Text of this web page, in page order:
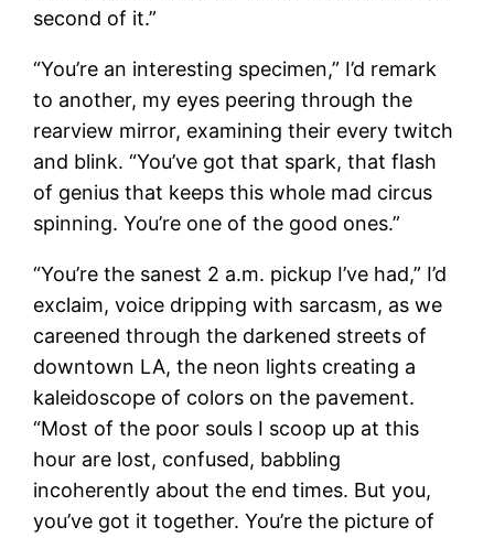
second of it.”
“You’re an interesting specimen,” I’d remark
to another, my eyes peering through the
rearview mirror, examining their every twitch
and blink. “You’ve got that spark, that flash
of genius that keeps this whole mad circus
spinning. You’re one of the good ones.”
“You’re the sanest 2 a.m. pickup I’ve had,” I’d
exclaim, voice dripping with sarcasm, as we
careened through the darkened streets of
downtown LA, the neon lights creating a
kaleidoscope of colors on the pavement.
“Most of the poor souls I scoop up at this
hour are lost, confused, babbling
incoherently about the end times. But you,
you’ve got it together. You’re the picture of